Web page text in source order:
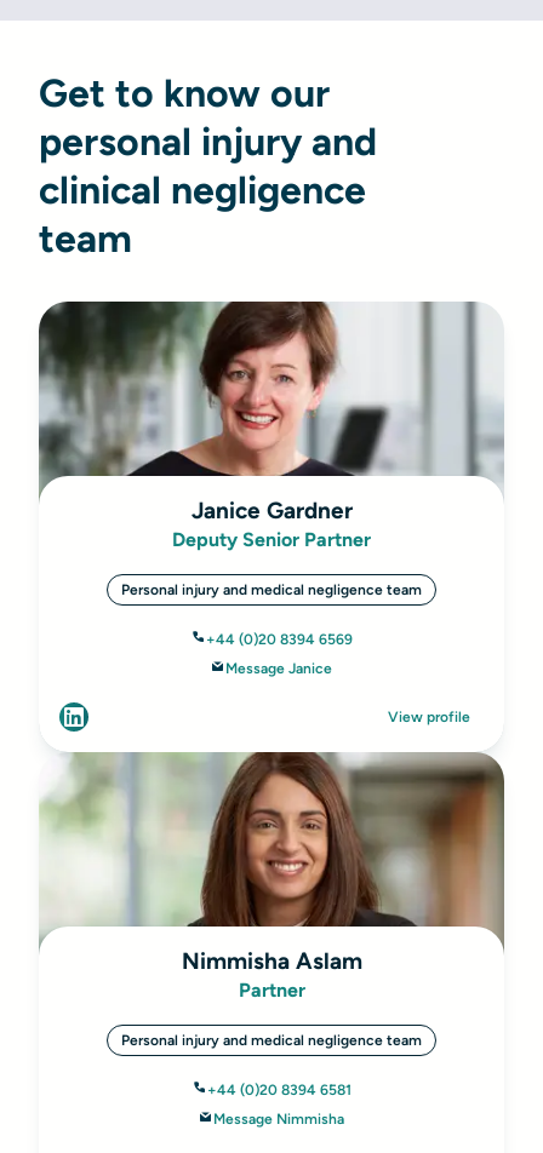
Get to know our
personal injury and
clinical negligence
team
Janice Gardner
Deputy Senior Partner
Personal injury and medical negligence team
+44 (0)20 8394 6569
Message Janice
View profile
Nimmisha Aslam
Partner
Personal injury and medical negligence team
+44 (0)20 8394 6581
Message Nimmisha